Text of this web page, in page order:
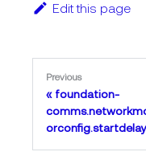
Edit this page
Previous
foundation-
orconfig.startdelay